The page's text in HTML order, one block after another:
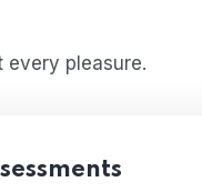
every pleasure.